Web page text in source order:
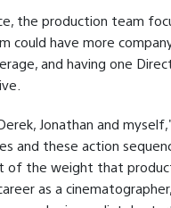
the production team
could have more
and having one
Jonathan and
and these action
of the weight that
as a